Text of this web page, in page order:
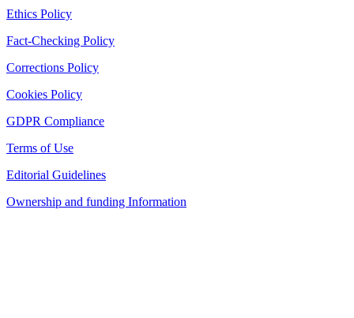
Ethics Policy
Fact-Checking Policy
Corrections Policy
Cookies Policy
GDPR Compliance
Terms of Use
Editorial Guidelines
Ownership and funding Information